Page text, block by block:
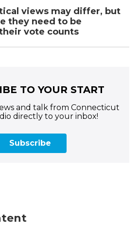
views may differ, but
they need to be
vote counts
TO YOUR START
and talk from Connecticut
directly to your inbox!
Subscribe